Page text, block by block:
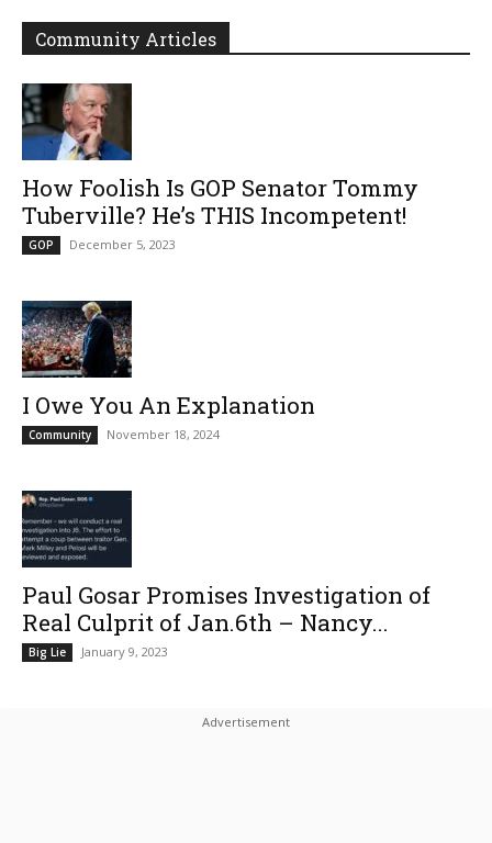
Community Articles
How Foolish Is GOP Senator Tommy
Tuberville? He’s THIS Incompetent!
GOP December 5, 2023
I Owe You An Explanation
Community November 18, 2024
Paul Gosar Promises Investigation of
Real Culprit of Jan.6th – Nancy...
Big Lie January 9, 2023